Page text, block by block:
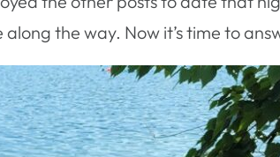
the way. Now it’s time to